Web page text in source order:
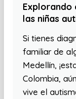
Explorando
las niñas
Si tienes
familiar de
Medellín,
Colombia,
vive el